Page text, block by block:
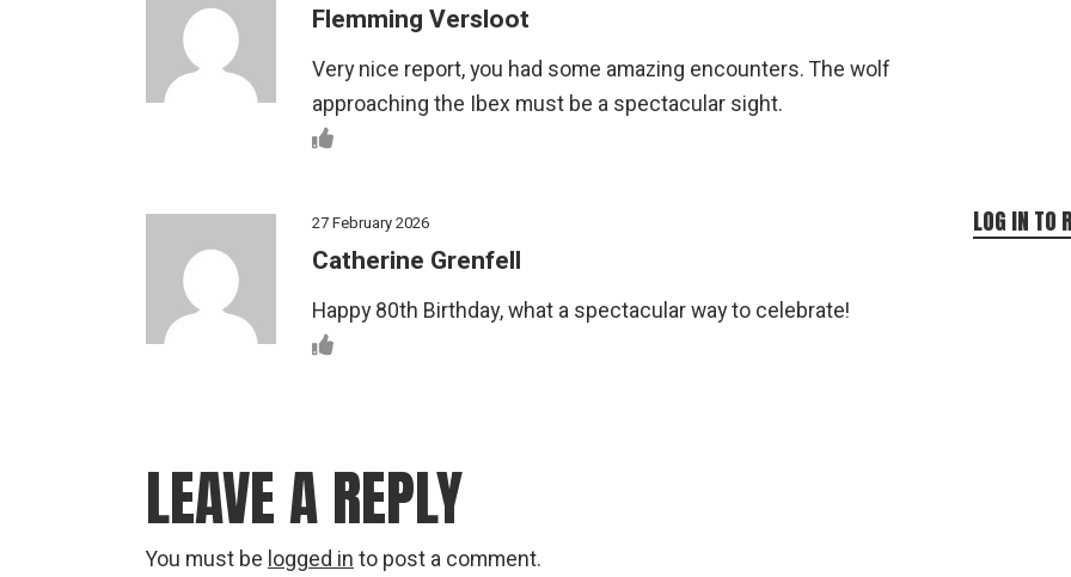
Flemming Versloot
Very nice report, you had some amazing encounters. The wolf
approaching the Ibex must be a spectacular sight.
27 February 2026
Catherine Grenfell
Happy 80th Birthday, what a spectacular way to celebrate!
LOG IN TO
LEAVE A REPLY
You must be logged into post a comment.